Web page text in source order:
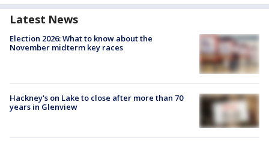
Latest News
Election 2026: What to know about the
November midterm key races
Hackney's on Lake to close after more than 70
years in Glenview